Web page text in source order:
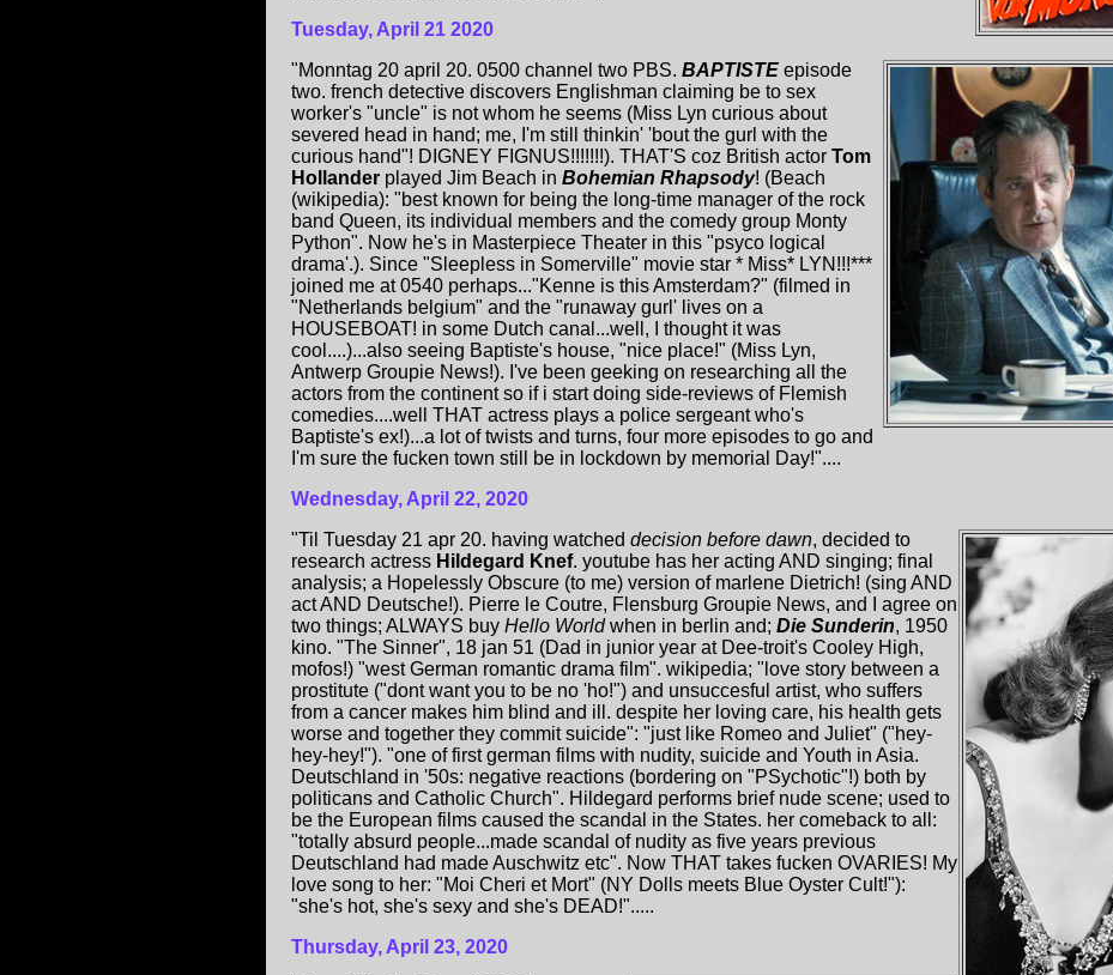
Tuesday, April 21 2020
"Monntag 20 april 20. 0500 channel two PBS. BAPTISTE episode
two. french detective discovers Englishman claiming be to sex
worker's "uncle" is not whom he seems (Miss Lyn curious about
severed head in hand; me, I'm still thinkin' 'bout the gurl with the
curious hand"! DIGNEY FIGNUS!!!!!!!). THAT'S coz British actor Tom
Hollander played Jim Beach in Bohemian Rhapsody! (Beach
(wikipedia): "best known for being the long-time manager of the rock
band Queen, its individual members and the comedy group Monty
Python". Now he's in Masterpiece Theater in this "psyco logical
drama'.). Since "Sleepless in Somerville" movie star * Miss* LYN!!!***
joined me at 0540 perhaps..."Kenne is this Amsterdam?" (filmed in
"Netherlands belgium" and the "runaway gurl' lives on a
HOUSEBOAT! in some Dutch canal...well, I thought it was
cool....)...also seeing Baptiste's house, "nice place!" (Miss Lyn,
Antwerp Groupie News!). I've been geeking on researching all the
actors from the continent so if i start doing side-reviews of Flemish
comedies....well THAT actress plays a police sergeant who's
Baptiste's ex!)...a lot of twists and turns, four more episodes to go and
I'm sure the fucken town still be in lockdown by memorial Day!"....
Wednesday, April 22, 2020
"Til Tuesday 21 apr 20. having watched decision before dawn, decided to
research actress Hildegard Knef. youtube has her acting AND singing; final
analysis; a Hopelessly Obscure (to me) version of marlene Dietrich! (sing AND
act AND Deutsche!). Pierre le Coutre, Flensburg Groupie News, and I agree on
two things; ALWAYS buy Hello Worldwhen in berlin and; Die Sunderin, 1950
kino. "The Sinner", 18 jan 51 (Dad in junior year at Dee-troit's Cooley High,
mofos!) "west German romantic drama film". wikipedia; "love story between a
prostitute ("dont want you to be no 'ho!") and unsuccesful artist, who suffers
from a cancer makes him blind and ill. despite her loving care, his health gets
worse and together they commit suicide": "just like Romeo and Juliet" ("hey-
hey-hey!"). "one of first german films with nudity, suicide and Youth in Asia.
Deutschland in '50s: negative reactions (bordering on "PSychotic"!) both by
politicans and Catholic Church". Hildegard performs brief nude scene; used to
be the European films caused the scandal in the States. her comeback to all:
"totally absurd people...made scandal of nudity as five years previous
Deutschland had made Auschwitz etc". Now THAT takes fucken OVARIES! My
love song to her: "Moi Cheri et Mort" (NY Dolls meets Blue Oyster Cult!"):
"she's hot, she's sexy and she's DEAD!".....
Thursday, April 23, 2020